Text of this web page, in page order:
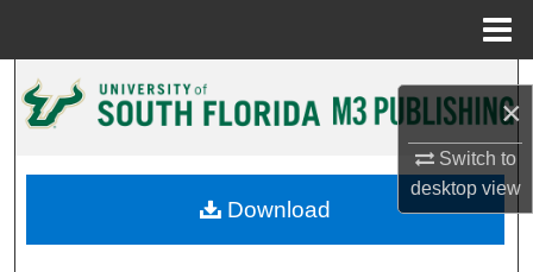
×
Switch to
desktopview
My Account
Download